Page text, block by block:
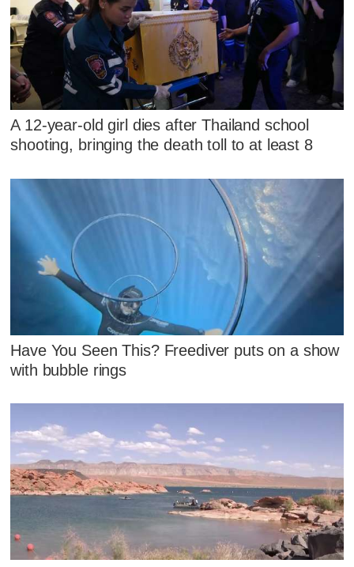
A 12-year-old girl dies after Thailand school
shooting, bringing the death toll to at least 8
Have You Seen This? Freediver puts on a show
with bubble rings